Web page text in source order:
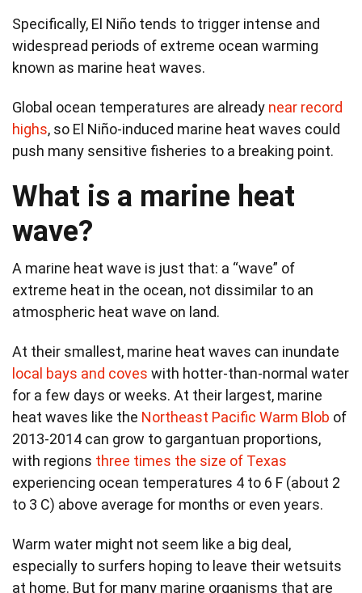
Specifically, El Niño tends to trigger intense and
widespread periods of extreme ocean warming
known as marine heat waves.
Global ocean temperatures are already near record
highs, so El Niño-induced marine heat waves could
push many sensitive fisheries to a breaking point.
What is a marine heat
wave?
A marine heat wave is just that: a “wave” of
extreme heat in the ocean, not dissimilar to an
atmospheric heat wave on land.
At their smallest, marine heat waves can inundate
local bays and coves with hotter-than-normal water
for a few days or weeks. At their largest, marine
heat waves like the Northeast Pacific Warm Blob of
2013-2014 can grow to gargantuan proportions,
with regions three times the size of Texas
experiencing ocean temperatures 4 to 6 F (about 2
to 3 C) above average for months or even years.
Warm water might not seem like a big deal,
especially to surfers hoping to leave their wetsuits
at home. But for many marine organisms that are